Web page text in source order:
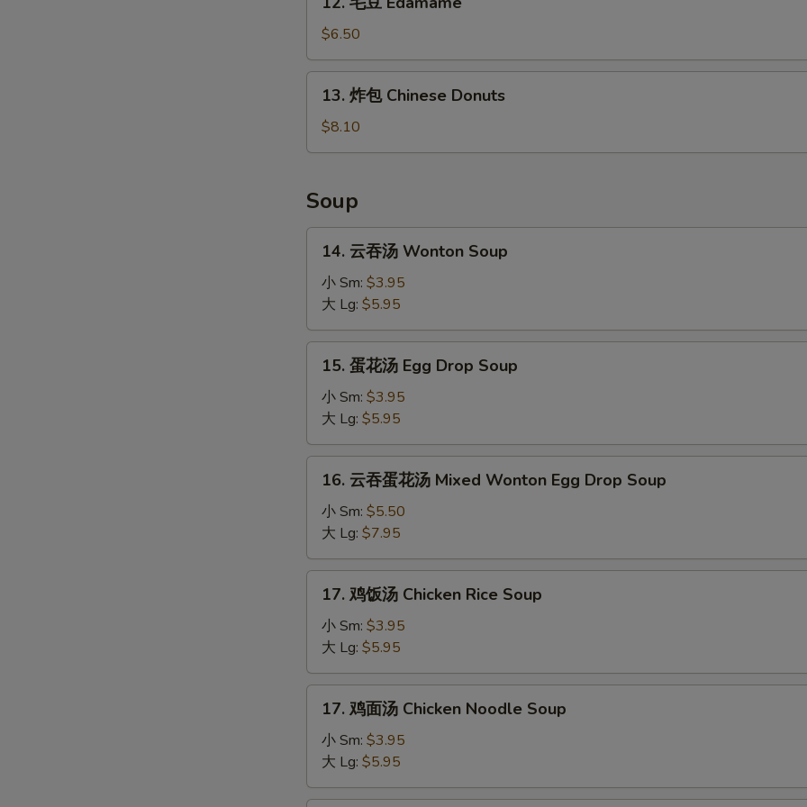
Edamame
$6.50
Chinese
13. 炸包 Chinese Donuts
$8.10
Soup
Wonton
Soup
14. 云吞汤 Wonton Soup
小 Sm: $3.95
大 Lg: $5.95
Egg
Drop
Soup
15. 蛋花汤 Egg Drop Soup
小 Sm: $3.95
大 Lg: $5.95
花
汤
Mixed
Wonton
Egg
Soup
16. 云吞蛋花汤 Mixed Wonton Egg Drop Soup
小 Sm: $5.50
大 Lg: $7.95
Chicken
Rice
Soup
17. 鸡饭汤 Chicken Rice Soup
小 Sm: $3.95
大 Lg: $5.95
Chicken
17. 鸡面汤 Chicken Noodle Soup
小 Sm: $3.95
大 Lg: $5.95